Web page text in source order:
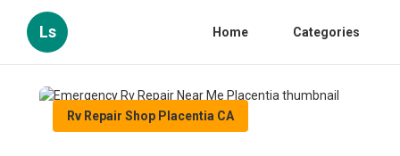
Ls Home Categories
Rv Repair Shop Placentia CA